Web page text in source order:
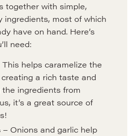
together with simple,
ingredients, most of which
have on hand. Here’s
need:
This helps caramelize the
a rich taste and
ingredients from
it’s a great source of
– Onions and garlic help